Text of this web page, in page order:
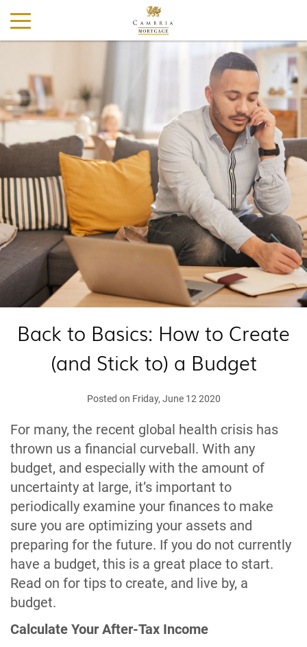
Back to Basics: How to Create
(and Stick to) a Budget
Posted on Friday, June 12 2020
For many, the recent global health crisis has
thrown us a financial curveball. With any
budget, and especially with the amount of
uncertainty at large, it’s important to
periodically examine your finances to make
sure you are optimizing your assets and
preparing for the future. If you do not currently
have a budget, this is a great place to start.
Read on for tips to create, and live by, a
budget.
Calculate Your After-Tax Income